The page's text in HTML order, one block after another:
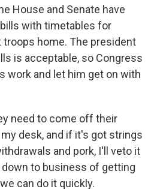
House and Senate have
with timetables for
troops home. The president
is acceptable, so Congress
work and let him get on with
need to come off their
desk, and if it's got strings
and pork, I'll veto it
to business of getting
can do it quickly.